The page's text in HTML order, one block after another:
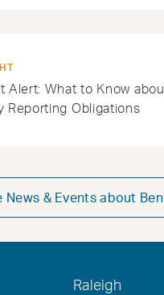
Alert: What to Know
Reporting Obligations
News & Events about
Raleigh